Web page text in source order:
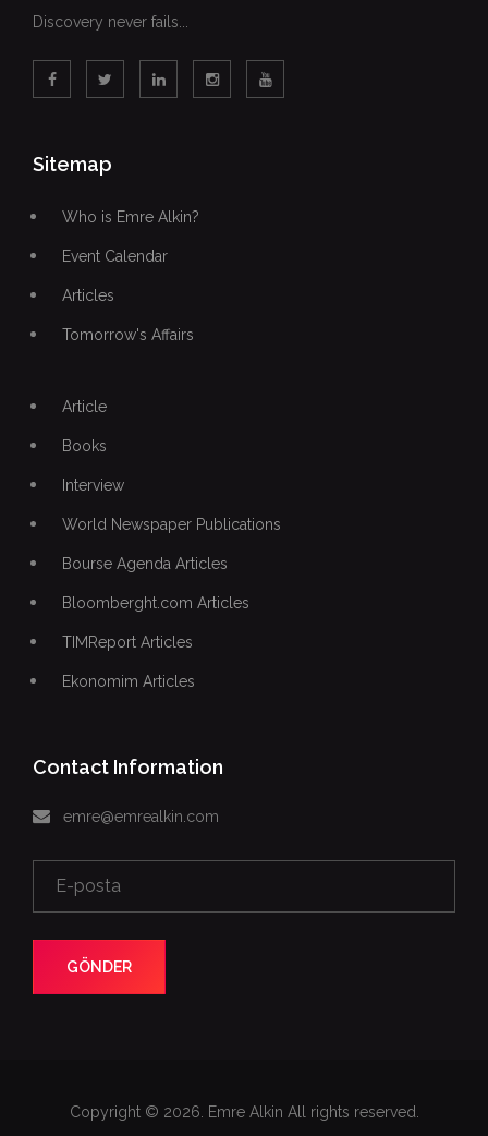
Discovery never fails...
Sitemap
Who is Emre Alkin?
Event Calendar
Articles
Tomorrow's Affairs
Article
Books
Interview
World Newspaper Publications
Bourse Agenda Articles
Bloomberght.com Articles
TIMReport Articles
Ekonomim Articles
Contact Information
emre@emrealkin.com
GÖNDER
Copyright © 2026. Emre Alkin All rights reserved.